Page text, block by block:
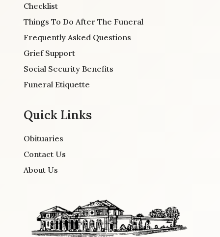
Checklist
Things To Do After The Funeral
Frequently Asked Questions
Grief Support
Social Security Benefits
Funeral Etiquette
Quick Links
Obituaries
Contact Us
About Us